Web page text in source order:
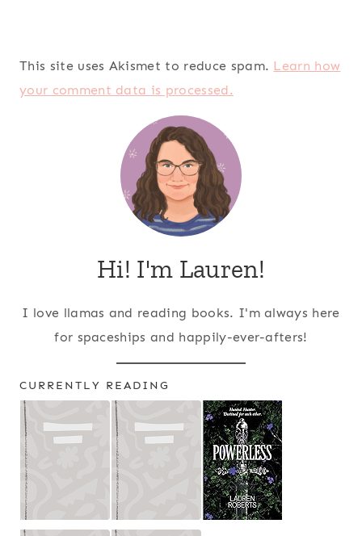
This site uses Akismet to reduce spam. Learn how
your comment data is processed.
Hi! I'm Lauren!
I love llamas and reading books. I'm always here
for spaceships and happily-ever-afters!
CURRENTLY READING